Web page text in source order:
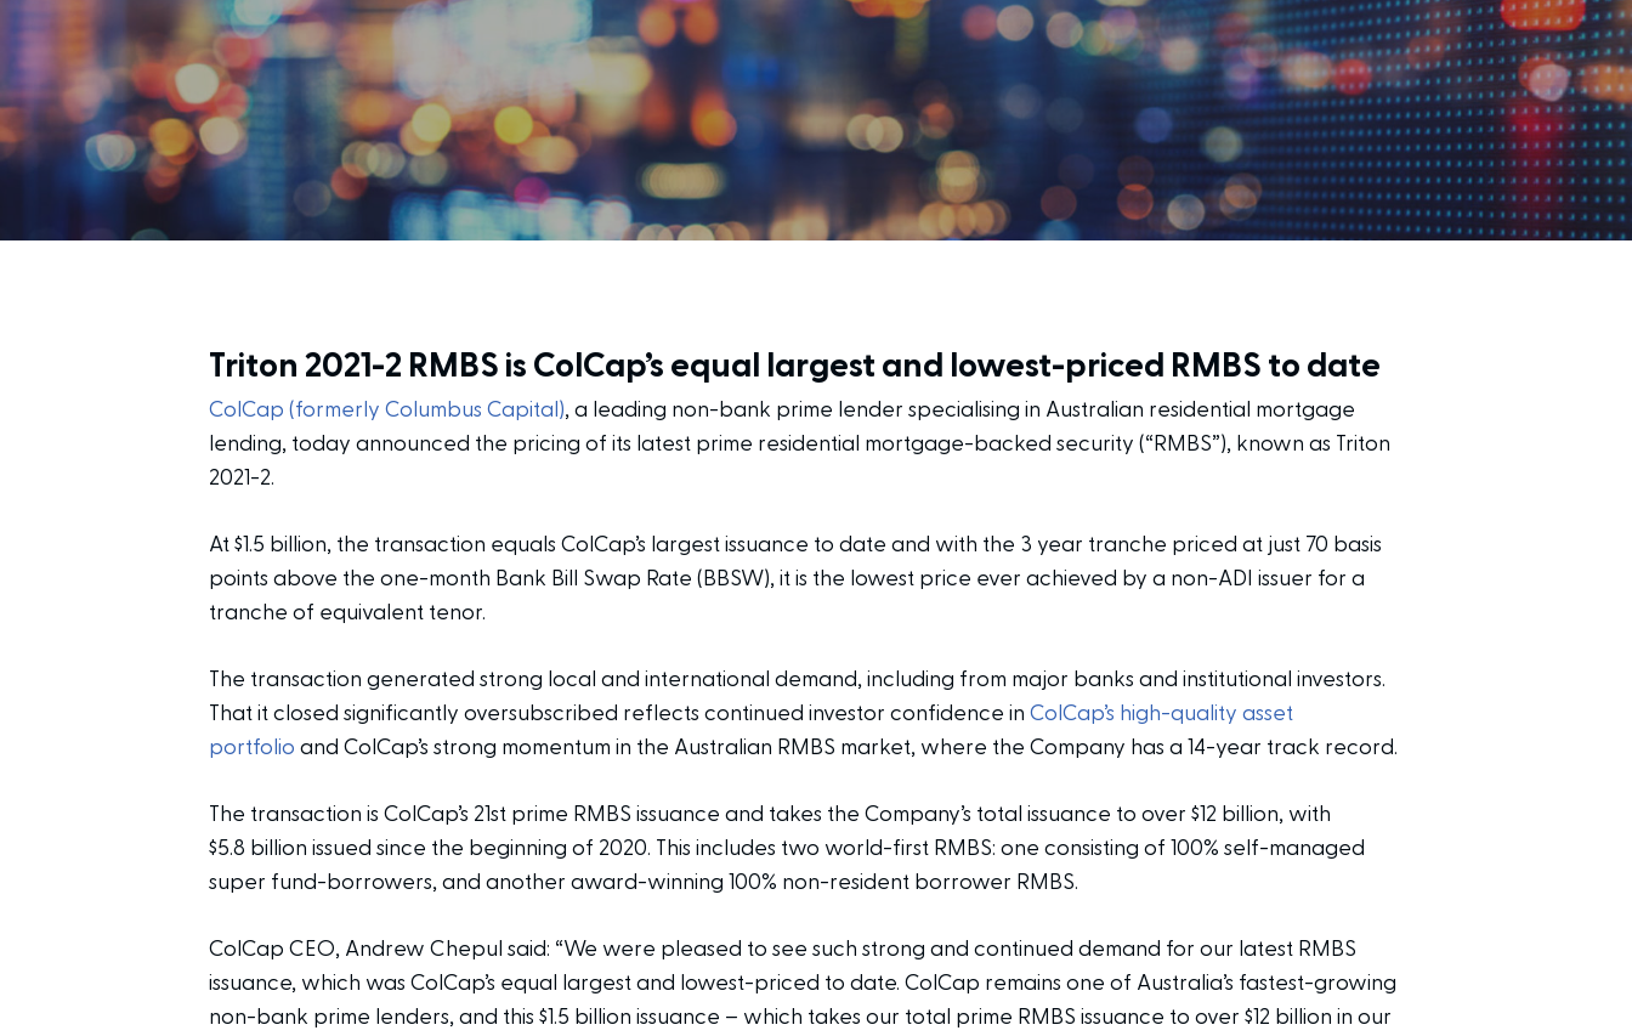
Triton 2021-2 RMBS is ColCap’s equal largest and lowest-priced RMBS to date
ColCap (formerly Columbus Capital), a leading non-bank prime lender specialising in Australian residential mortgage
lending, today announced the pricing of its latest prime residential mortgage-backed security (“RMBS”), known as Triton
2021-2.
At $1.5 billion, the transaction equals ColCap’s largest issuance to date and with the 3 year tranche priced at just 70 basis
points above the one-month Bank Bill Swap Rate (BBSW), it is the lowest price ever achieved by a non-ADI issuer for a
tranche of equivalent tenor.
The transaction generated strong local and international demand, including from major banks and institutional investors.
That it closed significantly oversubscribed reflects continued investor confidence inColCap’s high-quality asset
portfolio and ColCap’s strong momentum in the Australian RMBS market, where the Company has a 14-year track record.
The transaction is ColCap’s 21st prime RMBS issuance and takes the Company’s total issuance to over $12 billion, with
$5.8 billion issued since the beginning of 2020. This includes two world-first RMBS: one consisting of 100% self-managed
super fund-borrowers, and another award-winning 100% non-resident borrower RMBS.
ColCap CEO, Andrew Chepul said: “We were pleased to see such strong and continued demand for our latest RMBS
issuance, which was ColCap’s equal largest and lowest-priced to date. ColCap remains one of Australia’s fastest-growing
non-bank prime lenders, and this $1.5 billion issuance – which takes our total prime RMBS issuance to over $12 billion in our